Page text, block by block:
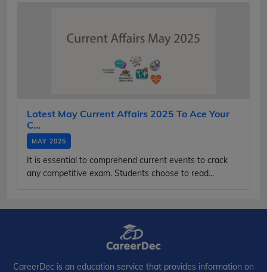
Latest May Current Affairs 2025 To Ace Your
C...
MAY 2025
It is essential to comprehend current events to crack
any competitive exam. Students choose to read...
CareerDec is an education service that provides information on